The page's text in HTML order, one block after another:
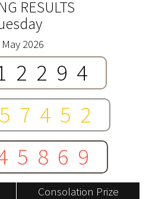
RESULTS
2026
Consolation Prize